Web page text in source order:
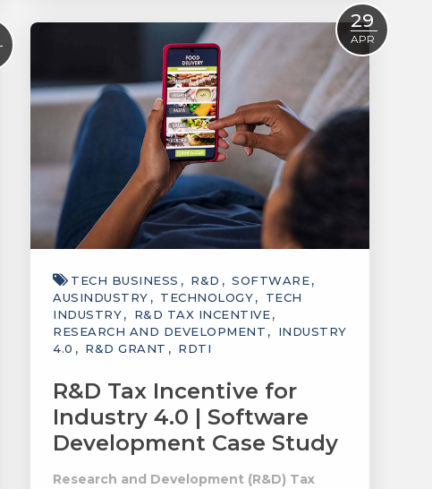
29
APR
TECH BUSINESS R&D
SOFTWARE
AUSINDUSTRY
TECHNOLOGY
TECH
INDUSTRY
R&D TAX INCENTIVE
RESEARCH AND DEVELOPMENT
INDUSTRY
4.0
R&D GRANT RDTI
R&D Tax Incentive for
Industry 4.0 | Software
Development Case Study
Research and Development (R&D) Tax